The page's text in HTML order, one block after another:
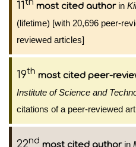
11th most cited authorin
(lifetime) [with 20,696 peer-
reviewed articles]
19th most cited peer-
Institute of Science and
citations of a peer-reviewed
22nd most cited authorin